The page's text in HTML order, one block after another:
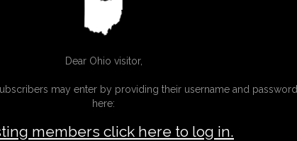
Dear Ohio visitor,
may enter by providing their username and password
here:
members click here to log in.